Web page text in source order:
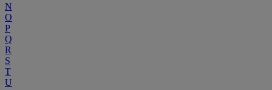
N
O
P
Q
R
S
T
U